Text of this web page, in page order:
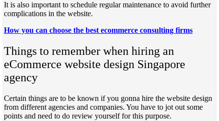
It is also important to schedule regular maintenance to avoid further
complications in the website.
How you can choose the best ecommerce consulting firms
Things to remember when hiring an
eCommerce website design Singapore
agency
Certain things are to be known if you gonna hire the website design
from different agencies and companies. You have to jot out some
points and need to do review yourself for this purpose.